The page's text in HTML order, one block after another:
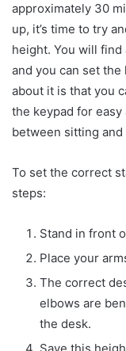
approximately 30
up, it’s time to try
height. You will
and you can set the
about it is that you
the keypad for
between sitting and
To set the correct
steps:
Stand in front
Place your
The correct
elbows are
the desk.